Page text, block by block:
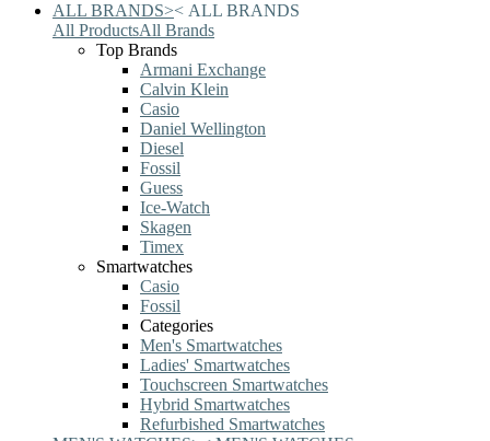
ALL BRANDS>< ALL BRANDS
All ProductsAll Brands
Top Brands
Armani Exchange
Calvin Klein
Casio
Daniel Wellington
Diesel
Fossil
Guess
Ice-Watch
Skagen
Timex
Smartwatches
Casio
Fossil
Categories
Men's Smartwatches
Ladies' Smartwatches
Touchscreen Smartwatches
Hybrid Smartwatches
Refurbished Smartwatches